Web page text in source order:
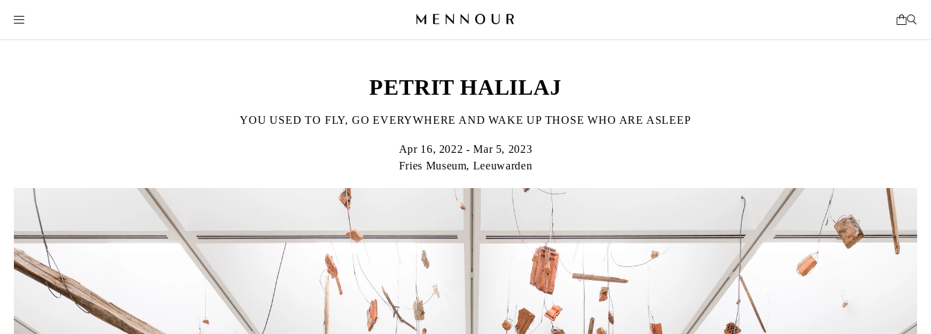
PETRIT HALILAJ
YOU USED TO FLY, GO EVERYWHERE AND WAKE UP THOSE WHO ARE ASLEEP
Apr 16, 2022 - Mar 5, 2023
Fries Museum, Leeuwarden